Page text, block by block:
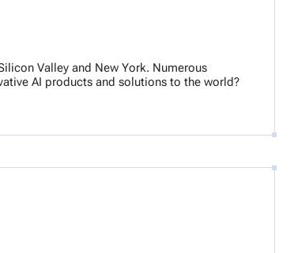
Valley and New York. Numerous
AI products and solutions to the world?